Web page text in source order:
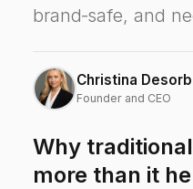
brand‑safe, and
Christina
Founder and CEO
Why
more than it